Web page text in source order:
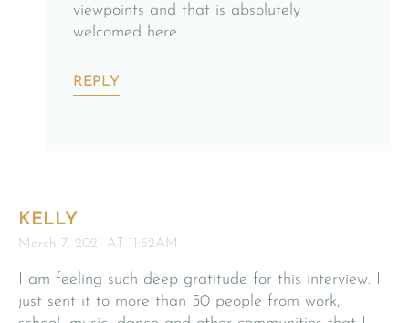
viewpoints and that is absolutely
welcomed here.
REPLY
KELLY
March 7, 2021 AT 11:52AM
I am feeling such deep gratitude for this interview. I
just sent it to more than 50 people from work,